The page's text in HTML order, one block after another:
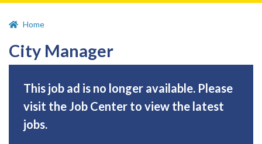
Home
City Manager
This job ad is no longer available. Please
visit the Job Center to view the latest
jobs.